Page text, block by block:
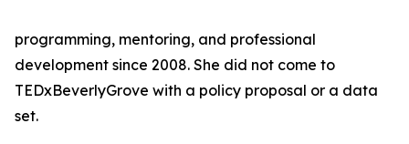
programming, mentoring, and professional
development since 2008. She did not come to
TEDxBeverlyGrove with a policy proposal or a data
set.